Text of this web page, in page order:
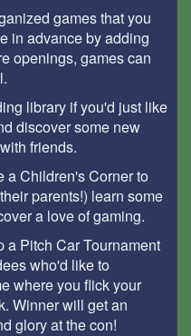
games that you
in advance by adding
openings, games can
library if you'd just like
discover some new
friends.
a Children's Corner to
parents!) learn some
a love of gaming.
a Pitch Car Tournament
who'd like to
where you flick your
Winner will get an
glory at the con!